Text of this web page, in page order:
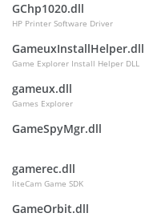
GChp1020.dll
HP Printer Software Driver
GameuxInstallHelper.dll
Game Explorer Install Helper DLL
gameux.dll
Games Explorer
GameSpyMgr.dll
gamerec.dll
liteCam Game SDK
GameOrbit.dll